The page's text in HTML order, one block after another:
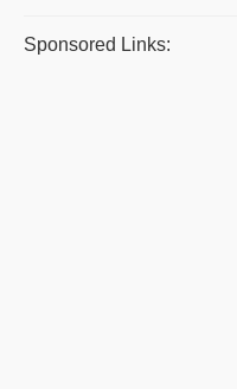
Sponsored Links: